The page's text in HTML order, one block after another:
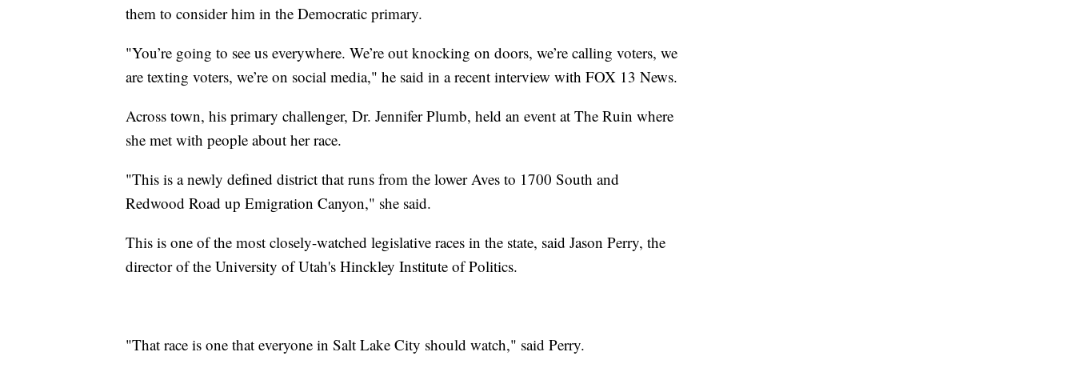
them to consider him in the Democratic primary.
"You’re going to see us everywhere. We’re out knocking on doors, we’re calling voters, we
are texting voters, we’re on social media," he said in a recent interview with FOX 13 News.
Across town, his primary challenger, Dr. Jennifer Plumb, held an event at The Ruin where
she met with people about her race.
"This is a newly defined district that runs from the lower Aves to 1700 South and
Redwood Road up Emigration Canyon," she said.
This is one of the most closely-watched legislative races in the state, said Jason Perry, the
director of the University of Utah's Hinckley Institute of Politics.
"That race is one that everyone in Salt Lake City should watch," said Perry.